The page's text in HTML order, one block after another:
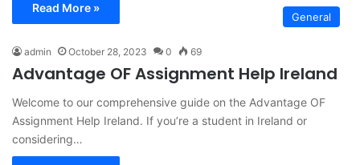
Read More »
General
admin October 28, 2023 0 69
Advantage OF Assignment Help Ireland
Welcome to our comprehensive guide on the Advantage OF
Assignment Help Ireland. If you’re a student in Ireland or
considering…